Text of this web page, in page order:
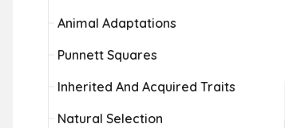
Animal Adaptations
Punnett Squares
Inherited And Acquired Traits
Natural Selection